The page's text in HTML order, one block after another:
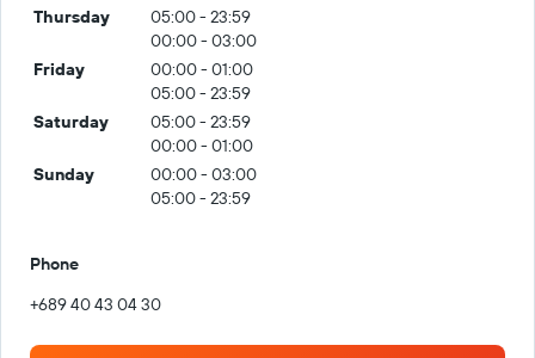
Thursday
05:00 - 23:59
00:00 - 03:00
Friday
00:00 - 01:00
05:00 - 23:59
Saturday
05:00 - 23:59
00:00 - 01:00
Sunday
00:00 - 03:00
05:00 - 23:59
Phone
+689 40 43 04 30